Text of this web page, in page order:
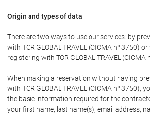
Origin and types of data
There are two ways to use our services: by
with TOR GLOBAL TRAVEL (CICMA nº 3750)
registering with TOR GLOBAL TRAVEL (CICMA
When making a reservation without having
with TOR GLOBAL TRAVEL (CICMA nº 3750),
the basic information required for the
your first name, last name(s), email address,